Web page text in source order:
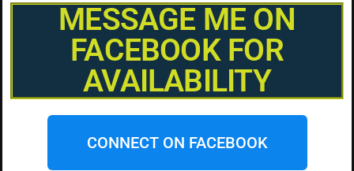
MESSAGE ME ON
FACEBOOK FOR
AVAILABILITY
CONNECT ON FACEBOOK